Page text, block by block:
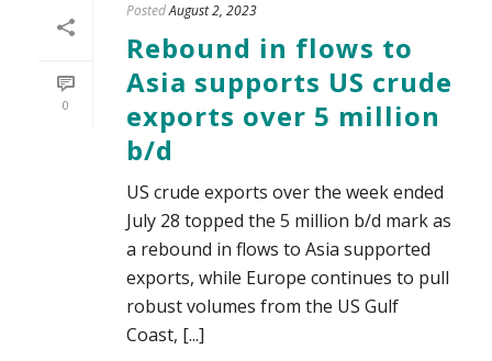
0
PostedAugust 2, 2023
Rebound in flows to
Asia supports US crude
exports over 5 million
b/d
US crude exports over the week ended
July 28 topped the 5 million b/d mark as
a rebound in flows to Asia supported
exports, while Europe continues to pull
robust volumes from the US Gulf
Coast, [...]